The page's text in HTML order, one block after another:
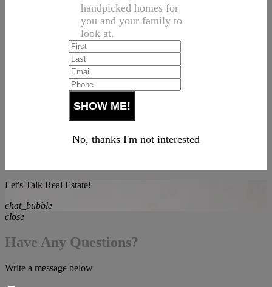
handpicked homes for
you and your family to
look at.
No, thanks I'm not interested
Let's Talk Real Estate!
chat_bubble
close
Have Any Questions?
Write a message below